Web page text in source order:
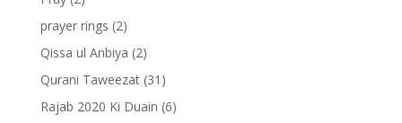
prayer rings (2)
Qissa ul Anbiya (2)
Qurani Taweezat(31)
Rajab 2020 Ki Duain (6)